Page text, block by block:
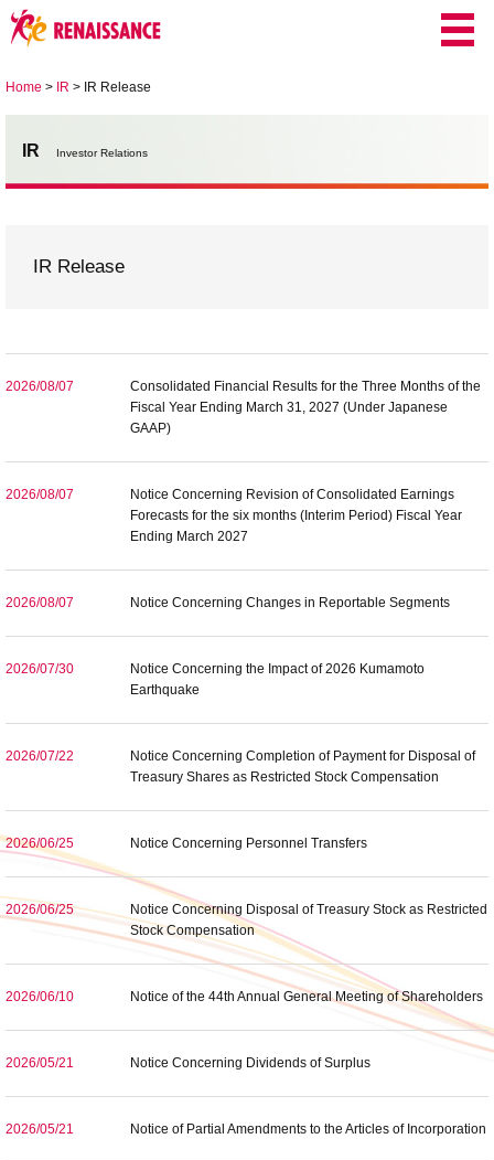
Home > IR > IR Release
IR Investor Relations
IR Release
2026/08/07
Consolidated Financial Results for the Three Months of the
Fiscal Year Ending March 31, 2027 (Under Japanese
GAAP)
2026/08/07
Notice Concerning Revision of Consolidated Earnings
Forecasts for the six months (Interim Period) Fiscal Year
Ending March 2027
2026/08/07 Notice Concerning Changes in Reportable Segments
2026/07/30
Notice Concerning the Impact of 2026 Kumamoto
Earthquake
2026/07/22
Notice Concerning Completion of Payment for Disposal of
Treasury Shares as Restricted Stock Compensation
2026/06/25 Notice Concerning Personnel Transfers
2026/06/25
Notice Concerning Disposal of Treasury Stock as Restricted
Stock Compensation
2026/06/10 Notice of the 44th Annual General Meeting of Shareholders
2026/05/21 Notice Concerning Dividends of Surplus
2026/05/21 Notice of Partial Amendments to the Articles of Incorporation